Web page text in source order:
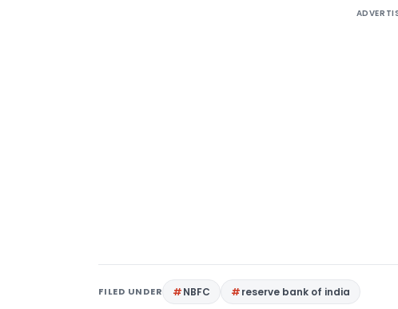
FILED UNDER NBFC reserve bank of india